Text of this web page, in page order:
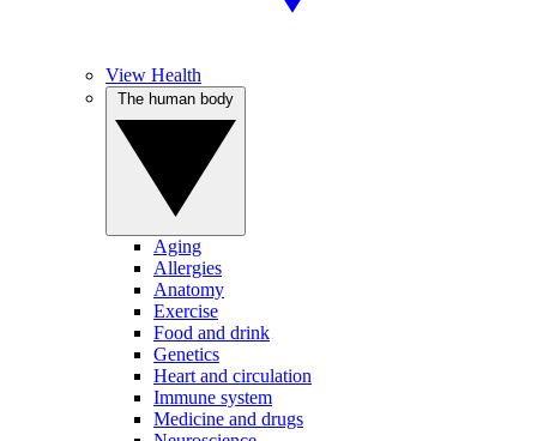
View Health
Aging
Allergies
Anatomy
Exercise
Food and drink
Genetics
Heart and circulation
Immune system
Medicine and drugs